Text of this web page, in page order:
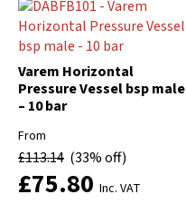
Varem Horizontal
Pressure Vessel bsp male
– 10 bar
From
£113.14 (33% off)
£75.80 Inc. VAT